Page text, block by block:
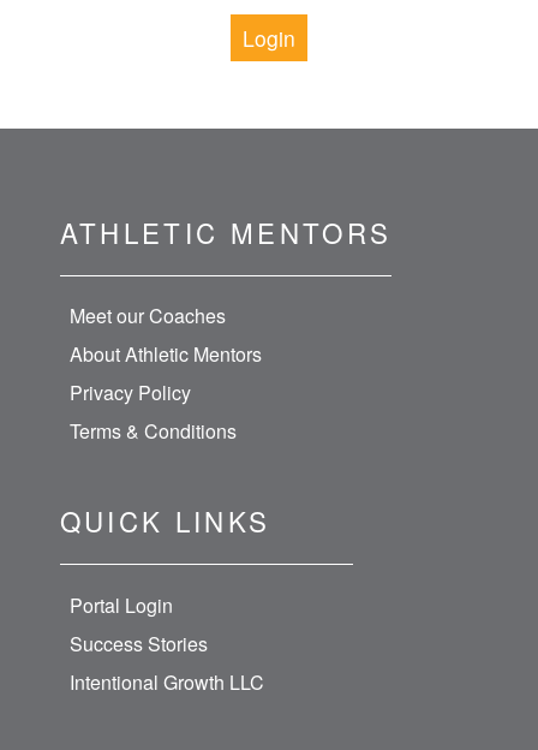
Login
ATHLETIC MENTORS
Meet our Coaches
About Athletic Mentors
Privacy Policy
Terms & Conditions
QUICK LINKS
Portal Login
Success Stories
Intentional Growth LLC